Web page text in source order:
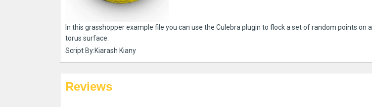
In this grasshopper example file you can use the Culebra plugin to flock a set of random points on a
torus surface.
Script By:Kiarash Kiany
Reviews